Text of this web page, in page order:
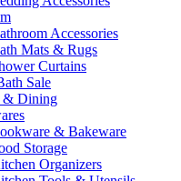
Accessories
Mats & Rugs
Curtains
Sale
& Dining
& Bakeware
Storage
Organizers